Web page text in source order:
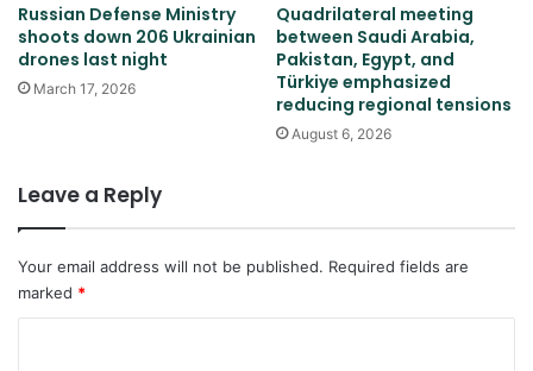
Russian Defense Ministry
shoots down 206 Ukrainian
drones last night
March 17, 2026
Quadrilateral meeting
between Saudi Arabia,
Pakistan, Egypt, and
Türkiye emphasized
reducing regional tensions
August 6, 2026
Leave a Reply
Your email address will not be published. Required fields are
marked *